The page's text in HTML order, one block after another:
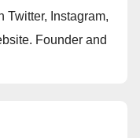
Twitter, Instagram,
Founder and